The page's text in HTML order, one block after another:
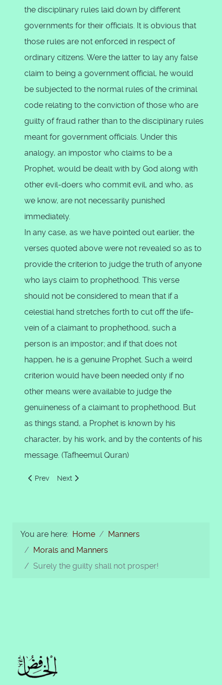
the disciplinary rules laid down by different
governments for their officials. It is obvious that
those rules are not enforced in respect of
ordinary citizens. Were the latter to lay any false
claim to being a government official, he would
be subjected to the normal rules of the criminal
code relating to the conviction of those who are
guilty of fraud rather than to the disciplinary rules
meant for government officials. Under this
analogy, an impostor who claims to be a
Prophet, would be dealt with by God along with
other evil-doers who commit evil, and who, as
we know, are not necessarily punished
immediately.
In any case, as we have pointed out earlier, the
verses quoted above were not revealed so as to
provide the criterion to judge the truth of anyone
who lays claim to prophethood. This verse
should not be considered to mean that if a
celestial hand stretches forth to cut off the life-
vein of a claimant to prophethood, such a
person is an impostor; and if that does not
happen, he is a genuine Prophet. Such a weird
criterion would have been needed only if no
other means were available to judge the
genuineness of a claimant to prophethood. But
as things stand, a Prophet is known by his
character, by his work, and by the contents of his
message. (Tafheemul Quran)
Previous article: Prophet's Moral Teachings by Ghazali
Prev Next article: The end cry of the righteous
Next
You are here: Home
Manners
Morals and Manners
Surely the guilty shall not prosper!